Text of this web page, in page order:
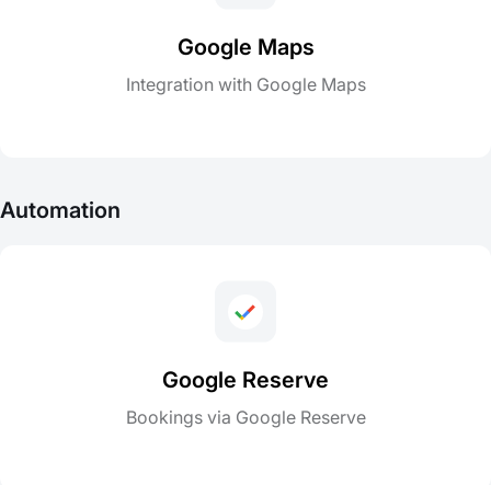
Google Maps
Integration with Google Maps
Automation
Google Reserve
Bookings via Google Reserve